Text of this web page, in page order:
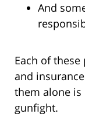
And
Each of
and
them alone is
gunfight.